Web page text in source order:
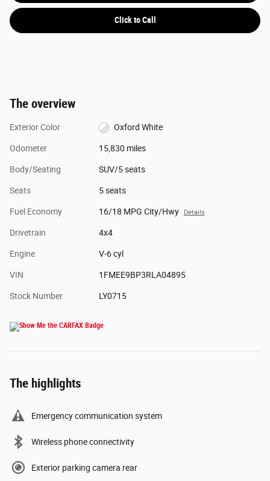
Click to Call
The overview
Exterior Color Oxford White
Odometer 15,830 miles
Body/Seating SUV/5 seats
Seats 5 seats
Fuel Economy 16/18 MPG City/Hwy Details
Drivetrain 4x4
Engine V-6 cyl
VIN 1FMEE9BP3RLA04895
Stock Number LY0715
The highlights
Emergency communication system
Wireless phone connectivity
Exterior parking camera rear